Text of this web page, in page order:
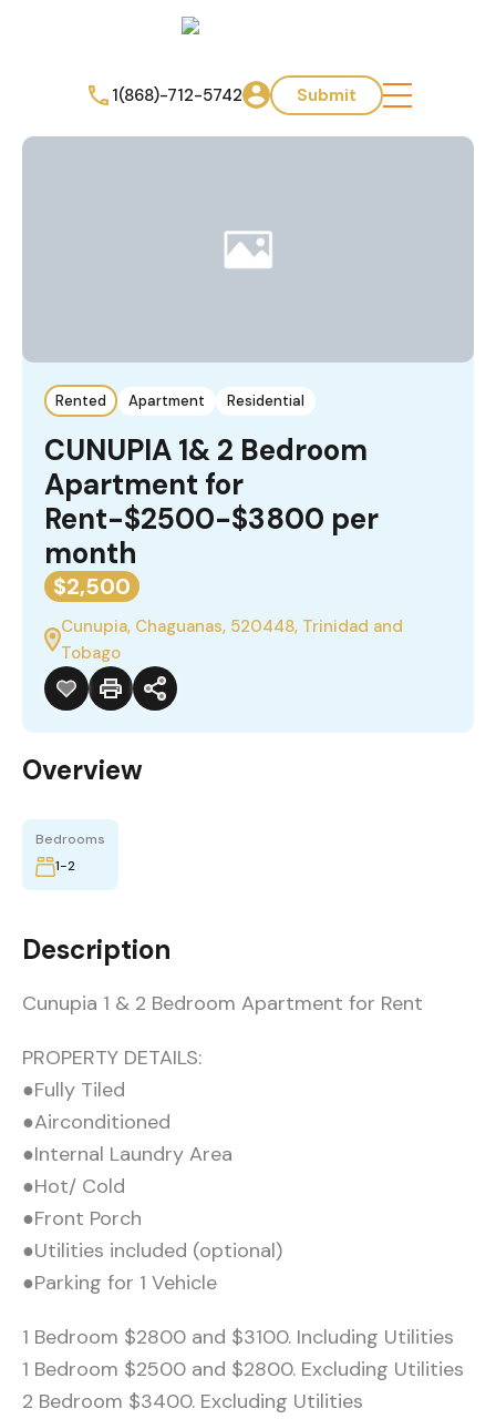
1(868)-712-5742 Submit
Rented Apartment Residential
CUNUPIA 1& 2 Bedroom
Apartment for
Rent-$2500-$3800 per
month
$2,500
Cunupia, Chaguanas, 520448, Trinidad and
Tobago
Overview
Bedrooms
1-2
Description
Cunupia 1 & 2 Bedroom Apartment for Rent
PROPERTY DETAILS:
●Fully Tiled
●Airconditioned
●Internal Laundry Area
●Hot/ Cold
●Front Porch
●Utilities included (optional)
●Parking for 1 Vehicle
1 Bedroom $2800 and $3100. Including Utilities
1 Bedroom $2500 and $2800. Excluding Utilities
2 Bedroom $3400. Excluding Utilities